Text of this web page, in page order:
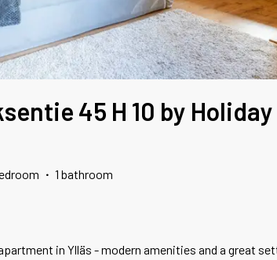
45 H 10 by
· 1 bathroom
in Ylläs - modern amenities and a great